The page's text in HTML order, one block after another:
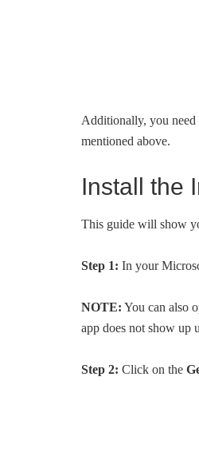
Additionally, you need
mentioned above.
Install the
This guide will show
Step 1: In your
NOTE: You can also
app does not show up
Step 2: Click on the